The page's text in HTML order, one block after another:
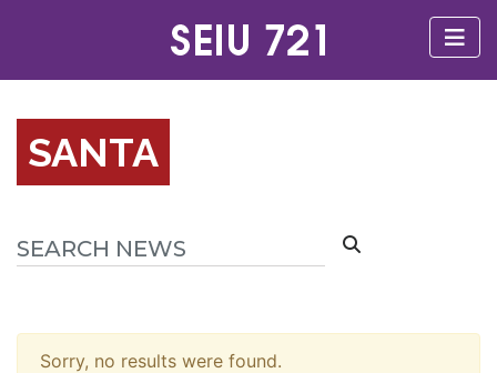
SANTA
Sorry, no results were found.